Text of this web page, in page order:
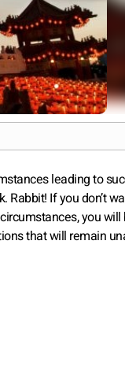
leading to
Rabbit! If you don’t
you
that will remain